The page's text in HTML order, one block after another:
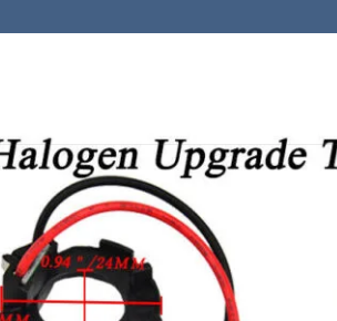
Headlight Bulb Adapter Base Holder Fits